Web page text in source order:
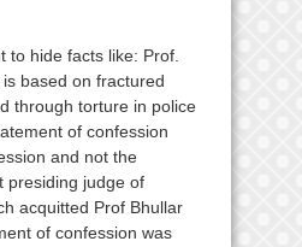
to hide facts like: Prof.
is based on fractured
through torture in police
of confession
and not the
presiding judge of
acquitted Prof Bhullar
of confession was